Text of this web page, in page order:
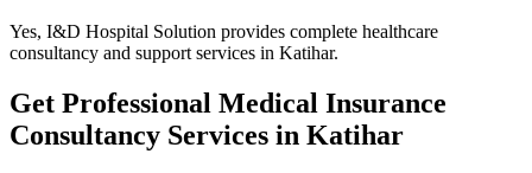
Yes, I&D Hospital Solution provides complete healthcare
consultancy and support services in Katihar.
Get Professional Medical Insurance
Consultancy Services in Katihar